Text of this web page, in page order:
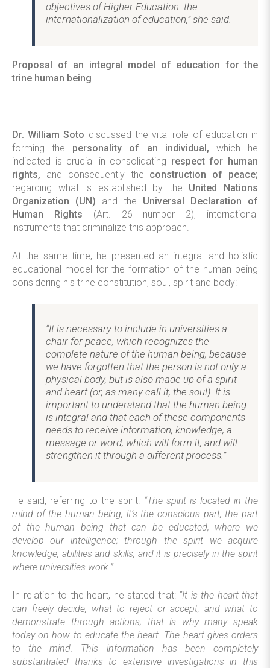
objectives of Higher Education: the
internationalization of education,” she said.
Proposal of an integral model of education for the
trine human being
Dr. William Soto discussed the vital role of education in
forming the personality of an individual, which he
indicated is crucial in consolidating respect for human
rights, and consequently the construction of peace;
regarding what is established by the United Nations
Organization (UN) and the Universal Declaration of
Human Rights (Art. 26 number 2), international
instruments that criminalize this approach.
At the same time, he presented an integral and holistic
educational model for the formation of the human being
considering his trine constitution, soul, spirit and body:
“It is necessary to include in universities a
chair for peace, which recognizes the
complete nature of the human being, because
we have forgotten that the person is not only a
physical body, but is also made up of a spirit
and heart (or, as many call it, the soul). It is
important to understand that the human being
is integral and that each of these components
needs to receive information, knowledge, a
message or word, which will form it, and will
strengthen it through a different process.”
He said, referring to the spirit: “The spirit is located in the
mind of the human being, it’s the conscious part, the part
of the human being that can be educated, where we
develop our intelligence; through the spirit we acquire
knowledge, abilities and skills, and it is precisely in the spirit
where universities work.”
In relation to the heart, he stated that: “It is the heart that
can freely decide, what to reject or accept, and what to
demonstrate through actions; that is why many speak
today on how to educate the heart. The heart gives orders
to the mind. This information has been completely
substantiated thanks to extensive investigations in this